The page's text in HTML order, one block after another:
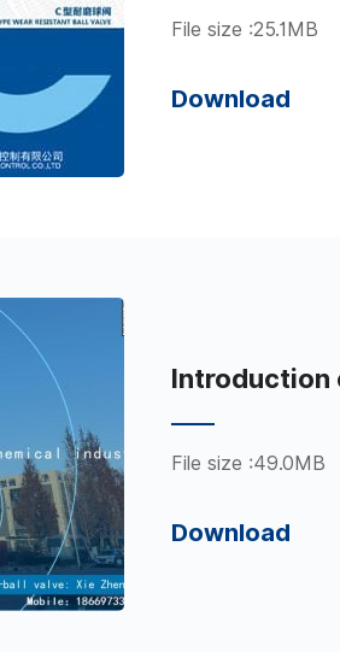
File size :25.1MB
Download
Introduction
File size :49.0MB
Download